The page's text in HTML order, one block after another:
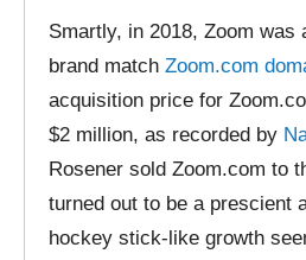
Smartly, in 2018, Zoom was
brand match Zoom.com
acquisition price for
$2 million, as recorded by
Rosener sold Zoom.com to
turned out to be a prescient
hockey stick-like growth